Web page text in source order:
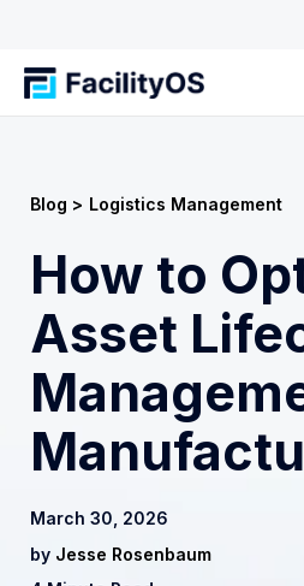
Blog > Logistics Management
How to
Asset
March 30, 2026
by Jesse Rosenbaum